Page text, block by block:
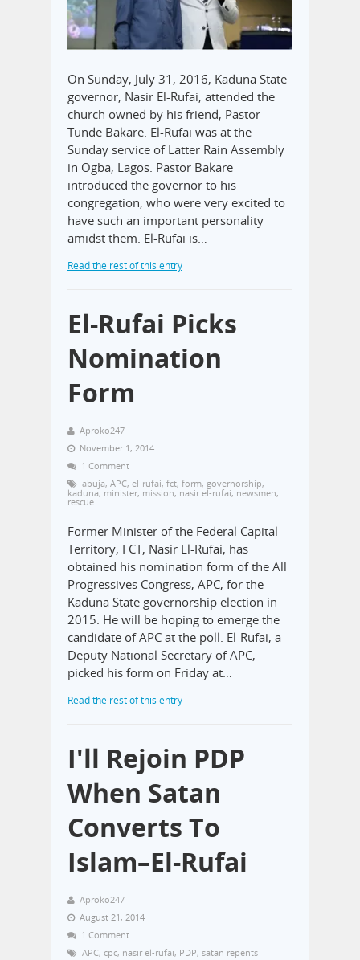
On Sunday, July 31, 2016, Kaduna State
governor, Nasir El-Rufai, attended the
church owned by his friend, Pastor
Tunde Bakare. El-Rufai was at the
Sunday service of Latter Rain Assembly
in Ogba, Lagos. Pastor Bakare
introduced the governor to his
congregation, who were very excited to
have such an important personality
amidst them. El-Rufai is…
Read the rest of this entry
El-Rufai Picks
Nomination
Form
Aproko247
November 1, 2014
1 Comment
abuja, APC, el-rufai, fct, form, governorship,
kaduna, minister, mission, nasir el-rufai, newsmen,
rescue
Former Minister of the Federal Capital
Territory, FCT, Nasir El-Rufai, has
obtained his nomination form of the All
Progressives Congress, APC, for the
Kaduna State governorship election in
2015. He will be hoping to emerge the
candidate of APC at the poll. El-Rufai, a
Deputy National Secretary of APC,
picked his form on Friday at…
Read the rest of this entry
I'll Rejoin PDP
When Satan
Converts To
Islam–El-Rufai
Aproko247
August 21, 2014
1 Comment
APC, cpc, nasir el-rufai, PDP, satan repents